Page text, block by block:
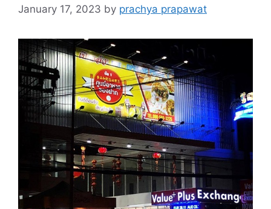
January 17, 2023 by prachya prapawat